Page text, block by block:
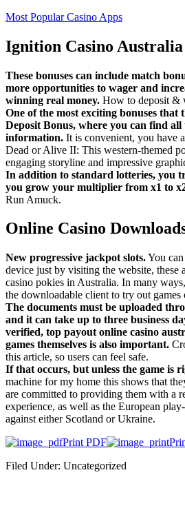
Most Popular Casino Apps
Ignition Casino
These bonuses can include match
more opportunities to wager and
winning real money. How to deposit &
One of the most exciting bonuses that
Deposit Bonus, where you can find all
information. It is convenient, you have
Dead or Alive II: This western-themed
engaging storyline and impressive
In addition to standard lotteries, you
you grow your multiplier from x1 to
Run Amuck.
Online Casino
New progressive jackpot slots.You
device just by visiting the website, these
casino pokies in Australia. In many
the downloadable client to try out games
The documents must be uploaded
and it can take up to three business
verified, top payout online casino
games themselves is also important.
this article, so users can feel safe.
If that occurs, but unless the game is
machine for my home this shows that
are committed to providing them with a
experience, as well as the European
against either Scotland or Ukraine.
Print PDF
Filed Under: Uncategorized